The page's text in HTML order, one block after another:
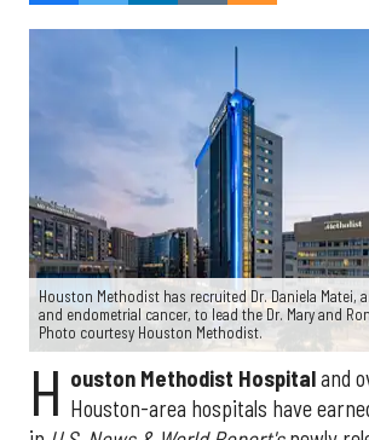
Houston Methodist has recruited Dr. Daniela Matei,
and endometrial cancer, to lead the Dr. Mary and
Photo courtesy Houston Methodist.
H ouston Methodist Hospitaland
Houston-area hospitals have